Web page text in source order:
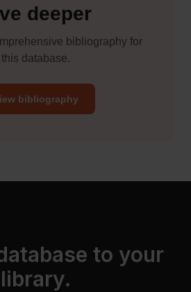
deeper
bibliography for
this database.
bibliography
to your
library.